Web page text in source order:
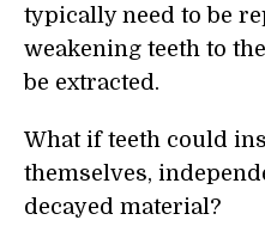
typically need to be
weakening teeth to
be extracted.
What if teeth could
themselves,
decayed material?